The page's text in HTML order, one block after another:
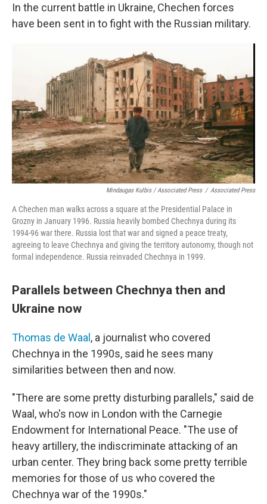
In the current battle in Ukraine, Chechen forces
have been sent in to fight with the Russian military.
Mindaugas Kulbis / Associated Press / Associated Press
A Chechen man walks across a square at the Presidential Palace in
Grozny in January 1996. Russia heavily bombed Chechnya during its
1994-96 war there. Russia lost that war and signed a peace treaty,
agreeing to leave Chechnya and giving the territory autonomy, though not
formal independence. Russia reinvaded Chechnya in 1999.
Parallels between Chechnya then and
Ukraine now
Thomas de Waal, a journalist who covered
Chechnya in the 1990s, said he sees many
similarities between then and now.
"There are some pretty disturbing parallels," said de
Waal, who's now in London with the Carnegie
Endowment for International Peace. "The use of
heavy artillery, the indiscriminate attacking of an
urban center. They bring back some pretty terrible
memories for those of us who covered the
Chechnya war of the 1990s."